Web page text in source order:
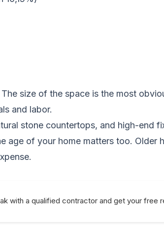
size of the space is the most
and labor.
stone countertops, and high-end
age of your home matters too. Older
with a qualified contractor and get your free